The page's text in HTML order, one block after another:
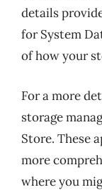
details
for System
of how your
For a more
storage
Store. These
more
where you